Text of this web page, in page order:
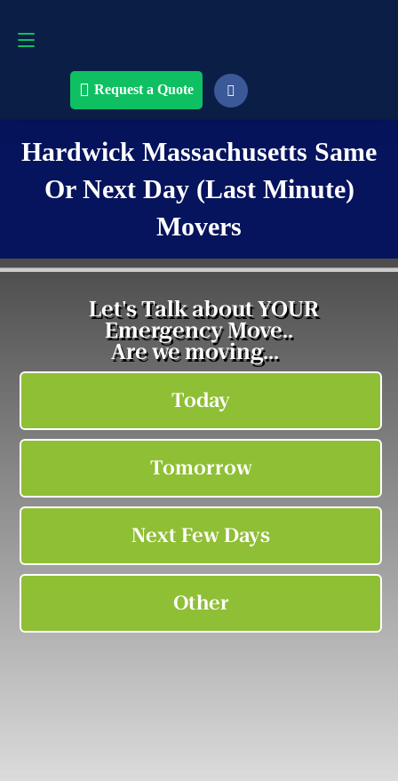
Request a Quote
Hardwick Massachusetts Same
Or Next Day (Last Minute)
Movers